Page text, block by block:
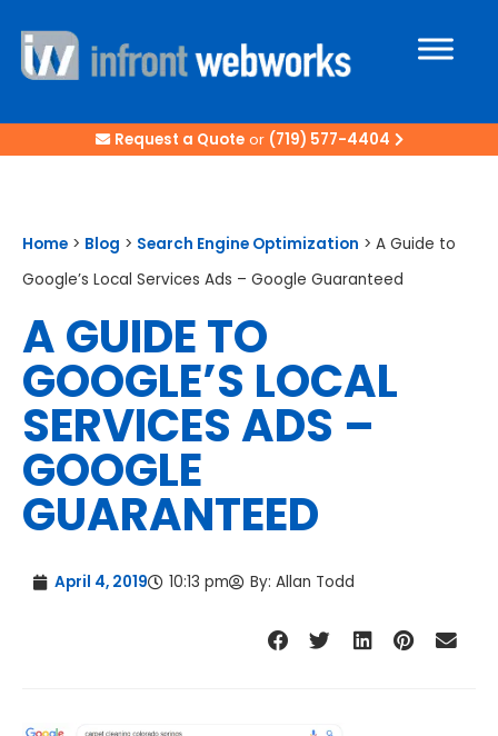
Request a Quoteor (719) 577-4404
Home > Blog > Search Engine Optimization > A Guide to
Google’s Local Services Ads – Google Guaranteed
A GUIDE TO
GOOGLE’S LOCAL
SERVICES ADS –
GOOGLE
GUARANTEED
April 4, 2019 10:13 pm By: Allan Todd